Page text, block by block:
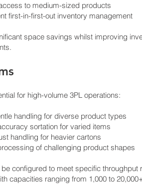
to medium-sized products
first-in-first-out inventory management
space savings whilst improving
for high-volume 3PL operations:
handling for diverse product types
sortation for varied items
handling for heavier cartons
of challenging product shapes
configured to meet specific throughput
capacities ranging from 1,000 to